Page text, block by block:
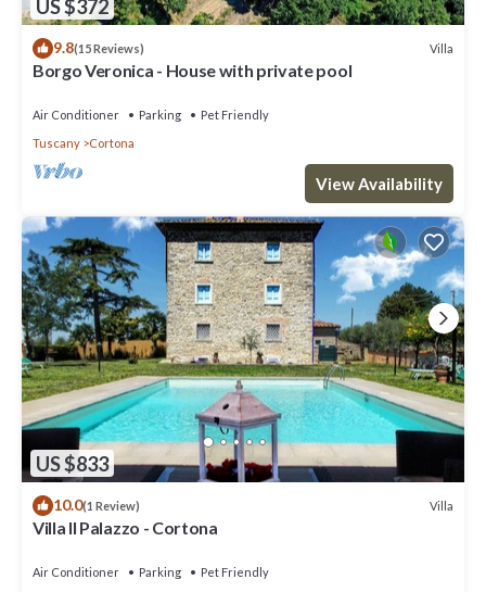
US $372
9.8(15 Reviews) Villa
Borgo Veronica - House with private pool
Air Conditioner Parking
Pet Friendly
Tuscany
Cortona
View Availability
US $833
10.0(1 Review) Villa
Villa Il Palazzo - Cortona
Air Conditioner Parking
Pet Friendly